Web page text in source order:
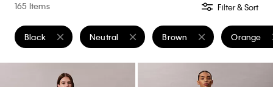
165 Items Filter & Sort
Black
Remove filter Currently Refined by Color: Black
Neutral
Remove filter Currently Refined by Color:
Brown
Remove filter Currently
Orange
Remove